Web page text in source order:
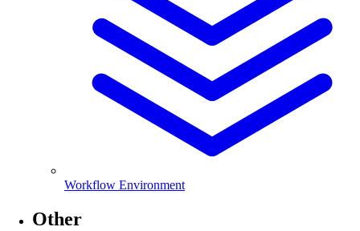
Workflow Environment
Other